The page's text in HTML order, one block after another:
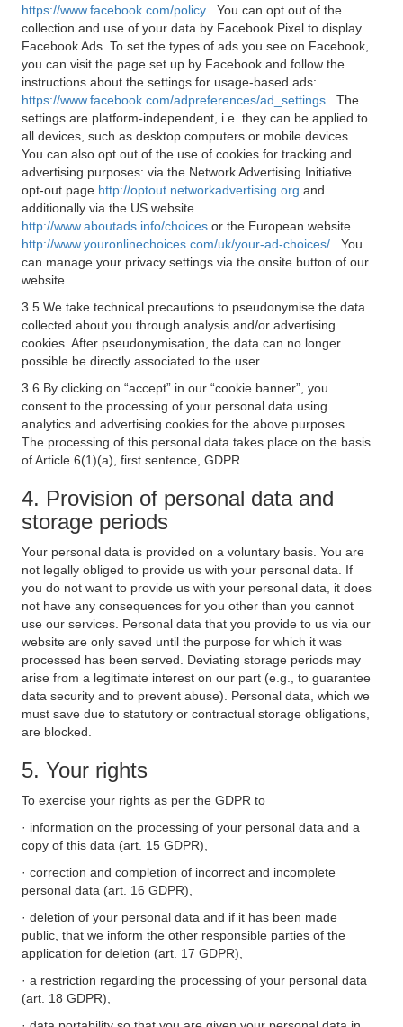
https://www.facebook.com/policy
. You can opt out of the
collection and use of your data by Facebook Pixel to display
Facebook Ads. To set the types of ads you see on Facebook,
you can visit the page set up by Facebook and follow the
instructions about the settings for usage-based ads:
https://www.facebook.com/adpreferences/ad_settings
. The
settings are platform-independent, i.e. they can be applied to
all devices, such as desktop computers or mobile devices.
You can also opt out of the use of cookies for tracking and
advertising purposes: via the Network Advertising Initiative
opt-out page http://optout.networkadvertising.org and
additionally via the US website
http://www.aboutads.info/choices or the European website
http://www.youronlinechoices.com/uk/your-ad-choices/
. You
can manage your privacy settings via the onsite button of our
website.
3.5 We take technical precautions to pseudonymise the data
collected about you through analysis and/or advertising
cookies. After pseudonymisation, the data can no longer
possible be directly associated to the user.
3.6 By clicking on “accept” in our “cookie banner”, you
consent to the processing of your personal data using
analytics and advertising cookies for the above purposes.
The processing of this personal data takes place on the basis
of Article 6(1)(a), first sentence, GDPR.
4. Provision of personal data and
storage periods
Your personal data is provided on a voluntary basis. You are
not legally obliged to provide us with your personal data. If
you do not want to provide us with your personal data, it does
not have any consequences for you other than you cannot
use our services. Personal data that you provide to us via our
website are only saved until the purpose for which it was
processed has been served. Deviating storage periods may
arise from a legitimate interest on our part (e.g., to guarantee
data security and to prevent abuse). Personal data, which we
must save due to statutory or contractual storage obligations,
are blocked.
5. Your rights
To exercise your rights as per the GDPR to
· information on the processing of your personal data and a
copy of this data (art. 15 GDPR),
· correction and completion of incorrect and incomplete
personal data (art. 16 GDPR),
· deletion of your personal data and if it has been made
public, that we inform the other responsible parties of the
application for deletion (art. 17 GDPR),
· a restriction regarding the processing of your personal data
(art. 18 GDPR),